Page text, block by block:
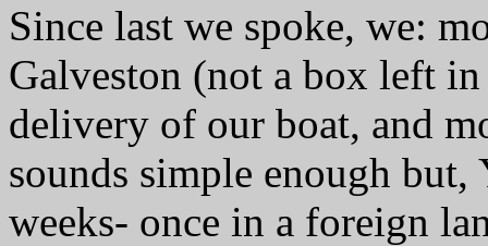
Since last we spoke, we:
Galveston (not a box left
delivery of our boat, and
sounds simple enough
weeks- once in a foreign